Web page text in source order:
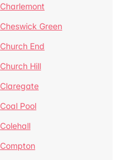
Charlemont
Cheswick Green
Church End
Church Hill
Claregate
Coal Pool
Colehall
Compton